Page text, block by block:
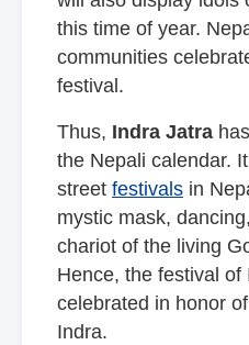
this time of year.
communities
festival.
Thus, Indra Jatra
the Nepali calendar.
street festivals in
mystic mask,
chariot of the living
Hence, the festival of
celebrated in honor of
Indra.